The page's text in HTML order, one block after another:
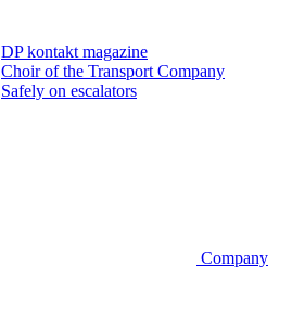
DP kontakt magazine
Choir of the Transport Company
Safely on escalators
Company